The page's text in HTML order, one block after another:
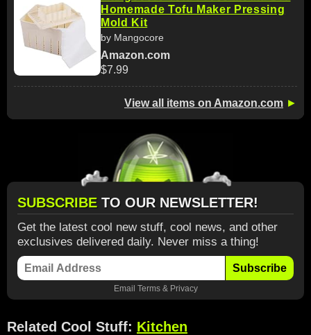
Homemade Tofu Maker Pressing
Mold Kit
by Mangocore
Amazon.com
$7.99
View all items on Amazon.com ►
SUBSCRIBE TO OUR NEWSLETTER!
Get the latest cool new stuff, cool news, and other
exclusives delivered daily. Never miss a thing!
Subscribe
Email Terms& Privacy
Related Cool Stuff: Kitchen